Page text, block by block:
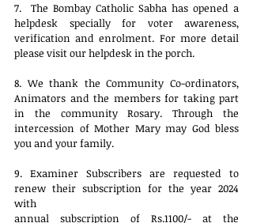
7.  The Bombay Catholic Sabha has opened a
helpdesk specially for voter awareness,
verification and enrolment. For more detail
please visit our helpdesk in the porch.
8. We thank the Community Co-ordinators,
Animators and the members for taking part
in the community Rosary. Through the
intercession of Mother Mary may God bless
you and your family.
9. Examiner Subscribers are requested to
renew their subscription for the year 2024
with
annual subscription of Rs.1100/- at the